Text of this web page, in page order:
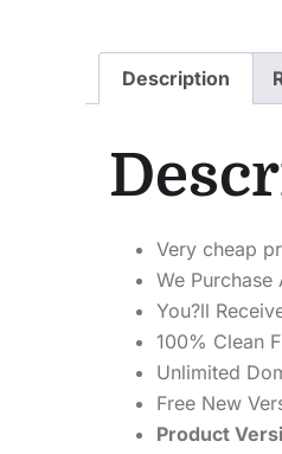
Description
Very cheap
We
You?ll
100% Clean
Unlimited
Free New
Product